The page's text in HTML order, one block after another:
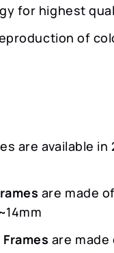
for highest
of
are available
are made of
are